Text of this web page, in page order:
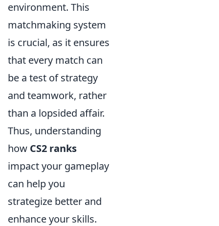
environment. This
matchmaking system
is crucial, as it ensures
that every match can
be a test of strategy
and teamwork, rather
than a lopsided affair.
Thus, understanding
how CS2 ranks
impact your gameplay
can help you
strategize better and
enhance your skills.